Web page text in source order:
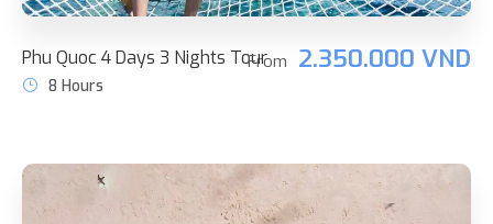
Phu Quoc 4 Days 3 Nights TourFrom 2.350.000 VND
8 Hours